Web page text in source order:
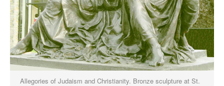
Allegories of Judaism and Christianity. Bronze sculpture at St.